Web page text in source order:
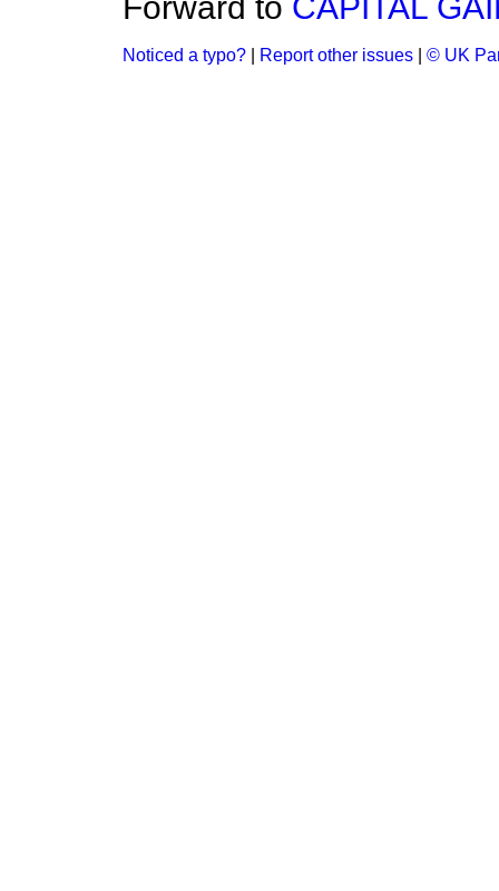
Noticed a typo? Report other issues © UK